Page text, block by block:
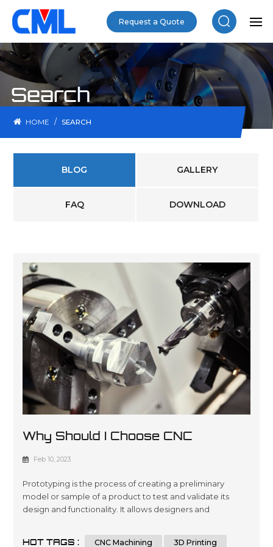
Request a Quote
Search
HOME / SEARCH
BLOG GALLERY
FAQ DOWNLOAD
Why Should I Choose CNC
Machining For Prototyping?
Feb 10, 2023
Prototyping is the process of creating a preliminary
model or sample of a product to test and validate its
design and functionality. It allows designers and
HOT TAGS : CNC Machining
3D Printing